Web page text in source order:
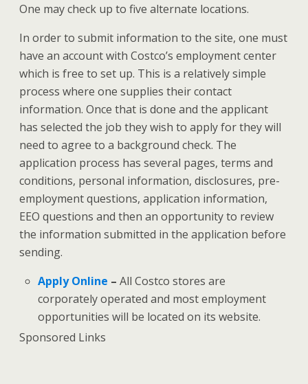
One may check up to five alternate locations.
In order to submit information to the site, one must
have an account with Costco’s employment center
which is free to set up. This is a relatively simple
process where one supplies their contact
information. Once that is done and the applicant
has selected the job they wish to apply for they will
need to agree to a background check. The
application process has several pages, terms and
conditions, personal information, disclosures, pre-
employment questions, application information,
EEO questions and then an opportunity to review
the information submitted in the application before
sending.
Apply Online –All Costco stores are
corporately operated and most employment
opportunities will be located on its website.
Sponsored Links